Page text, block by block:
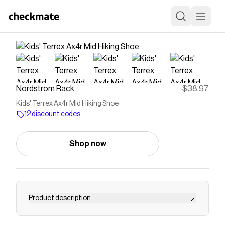
Nordstrom Rack $38.97
Kids' Terrex Ax4r Mid Hiking Shoe
12 discount codes
Shop now
Product description
<p>Engineered for conquering the most rugged